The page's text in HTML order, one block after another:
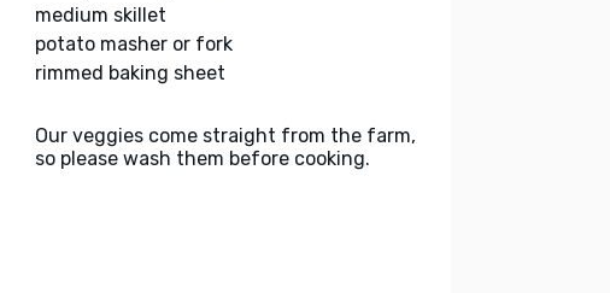
medium skillet
potato masher or fork
rimmed baking sheet
Our veggies come straight from the farm,
so please wash them before cooking.